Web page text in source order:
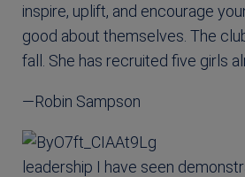
inspire, uplift, and encourage
good about themselves. The
fall. She has recruited five girls
—Robin Sampson
leadership I have seen